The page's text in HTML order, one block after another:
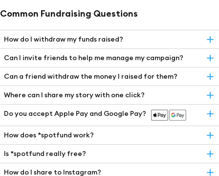
Common Fundraising Questions
How do I withdraw my funds raised?
Can I invite friends to help me manage my campaign?
Can a friend withdraw the money I raised for them?
Where can I share my story with one click?
Do you accept Apple Pay and Google Pay?
How does *spotfund work?
Is *spotfund really free?
How do I share to Instagram?